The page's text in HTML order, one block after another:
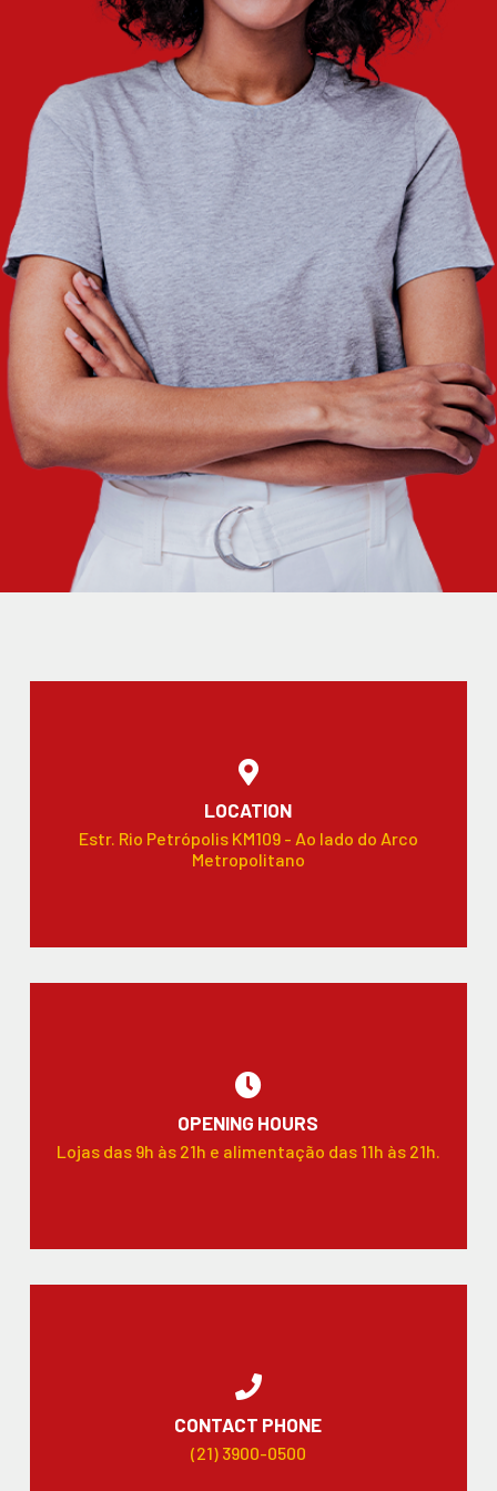
LOCATION
Estr. Rio Petrópolis KM109 - Ao lado do Arco
Metropolitano
OPENING HOURS
Lojas das 9h às 21h e alimentação das 11h às 21h.
CONTACT PHONE
(21) 3900-0500